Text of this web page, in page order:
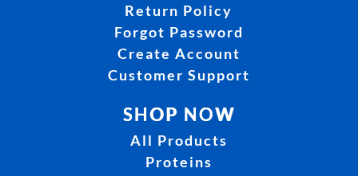
Return Policy
Forgot Password
Create Account
Customer Support
SHOP NOW
All Products
Proteins